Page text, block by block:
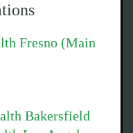
Fresno (Main
Bakersfield